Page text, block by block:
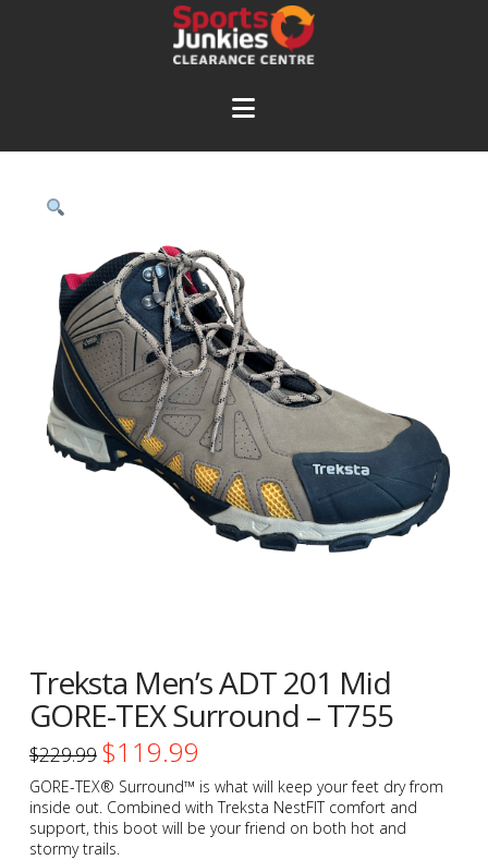
Navigation
Treksta Men’s ADT 201 Mid
GORE-TEX Surround – T755
$229.99 Original
price
$229.99.
$119.99
$119.99.
GORE-TEX® Surround™ is what will keep your feet dry from
inside out. Combined with Treksta NestFIT comfort and
support, this boot will be your friend on both hot and
stormy trails.